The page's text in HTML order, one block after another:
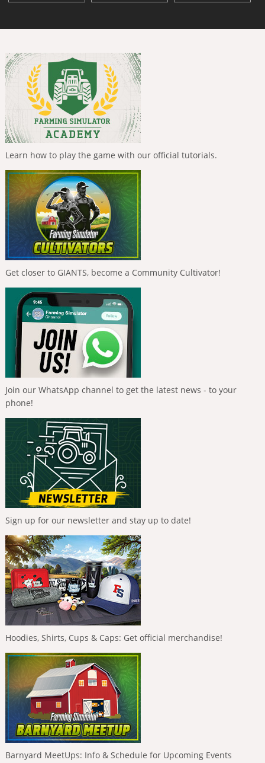
Learn how to play the game with our official tutorials.
Get closer to GIANTS, become a Community Cultivator!
Join our WhatsApp channel to get the latest news - to your
phone!
Sign up for our newsletter and stay up to date!
Hoodies, Shirts, Cups & Caps: Get official merchandise!
Barnyard MeetUps: Info & Schedule for Upcoming Events